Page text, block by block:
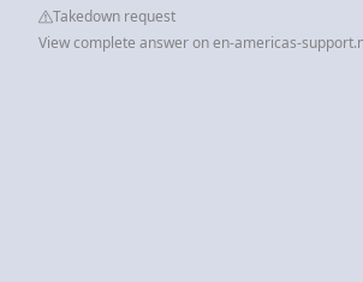
Takedown request
View complete answer on en-americas-